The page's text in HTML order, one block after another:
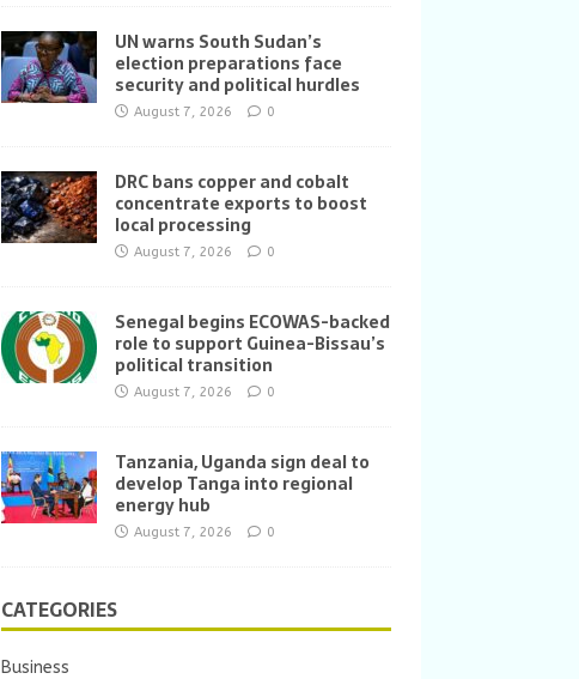
UN warns South Sudan’s
election preparations face
security and political hurdles
August 7, 2026 0
DRC bans copper and cobalt
concentrate exports to boost
local processing
August 7, 2026 0
Senegal begins ECOWAS-backed
role to support Guinea-Bissau’s
political transition
August 7, 2026 0
Tanzania, Uganda sign deal to
develop Tanga into regional
energy hub
August 7, 2026 0
CATEGORIES
Business